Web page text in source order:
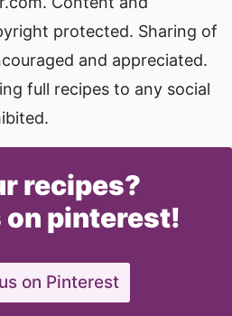
protected. Sharing of
and appreciated.
full recipes to any social
recipes?
pinterest!
on Pinterest